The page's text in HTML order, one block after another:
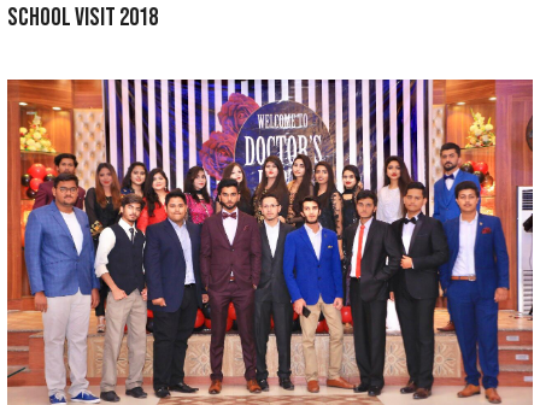
CME SESSION 2019